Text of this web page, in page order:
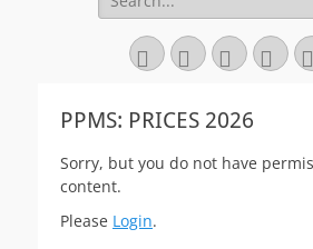
for:
TwitterEmailGitHub
PPMS: PRICES 2026
Sorry, but you do not have
content.
Please Login.